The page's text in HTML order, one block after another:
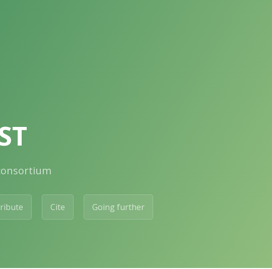
Cite Going further